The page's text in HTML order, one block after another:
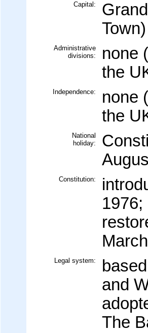
Capital:
Town)
Administrative
divisions:
none
the
Independence:
none
the
National
holiday:
Constitution:
Legal system:
and
The